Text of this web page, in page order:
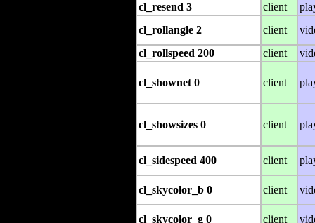
cl_resend 3
client
cl_rollangle 2
client
cl_rollspeed 200
client
cl_shownet 0 client
cl_showsizes 0 client
cl_sidespeed 400 client
cl_skycolor_b 0 client
cl_skycolor_g 0 client